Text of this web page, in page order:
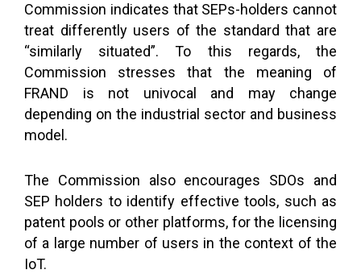
Commission indicates that SEPs-holders cannot
treat differently users of the standard that are
“similarly situated”. To this regards, the
Commission stresses that the meaning of
FRAND is not univocal and may change
depending on the industrial sector and business
model.
The Commission also encourages SDOs and
SEP holders to identify effective tools, such as
patent pools or other platforms, for the licensing
of a large number of users in the context of the
IoT.